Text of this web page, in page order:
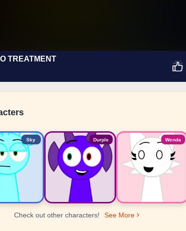
TREATMENT
Sky Durple Wenda
Check out other characters! See More